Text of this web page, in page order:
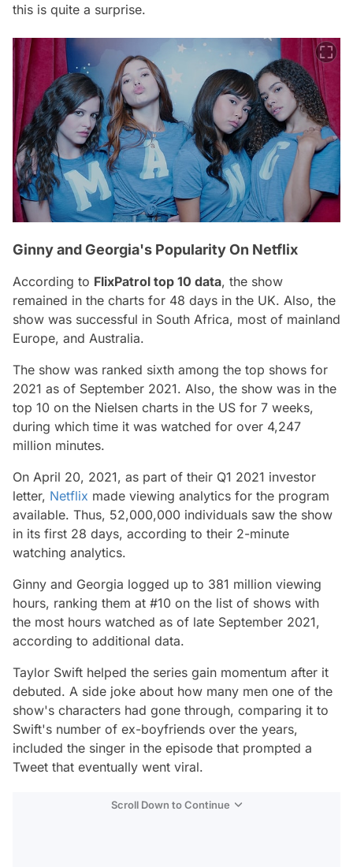
this is quite a surprise.
Ginny and Georgia's Popularity On Netflix
According to FlixPatrol top 10 data, the show
remained in the charts for 48 days in the UK. Also, the
show was successful in South Africa, most of mainland
Europe, and Australia.
The show was ranked sixth among the top shows for
2021 as of September 2021. Also, the show was in the
top 10 on the Nielsen charts in the US for 7 weeks,
during which time it was watched for over 4,247
million minutes.
On April 20, 2021, as part of their Q1 2021 investor
letter, Netflix made viewing analytics for the program
available. Thus, 52,000,000 individuals saw the show
in its first 28 days, according to their 2-minute
watching analytics.
Ginny and Georgia logged up to 381 million viewing
hours, ranking them at #10 on the list of shows with
the most hours watched as of late September 2021,
according to additional data.
Taylor Swift helped the series gain momentum after it
debuted. A side joke about how many men one of the
show's characters had gone through, comparing it to
Swift's number of ex-boyfriends over the years,
included the singer in the episode that prompted a
Tweet that eventually went viral.
Scroll Down to Continue